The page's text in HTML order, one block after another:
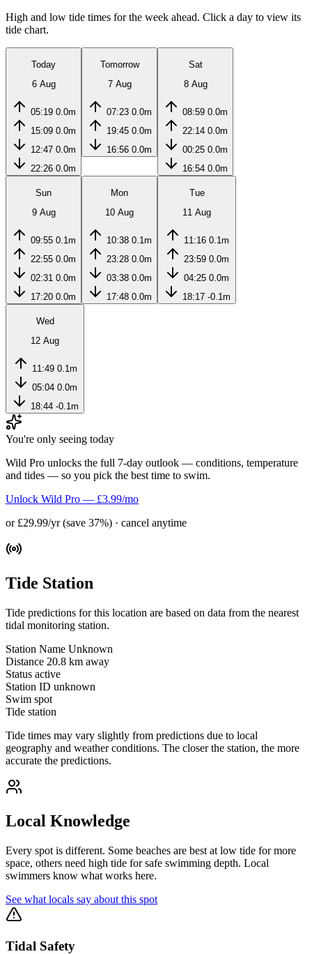
High and low tide times for the week ahead. Click a day to view its
tide chart.
Today
6 Aug
05:19 0.0m
15:09 0.0m
12:47 0.0m
22:26 0.0m
Tomorrow
7 Aug
07:23 0.0m
19:45 0.0m
16:56 0.0m
Sat
8 Aug
08:59 0.0m
22:14 0.0m
00:25 0.0m
16:54 0.0m
Sun
9 Aug
09:55 0.1m
22:55 0.0m
02:31 0.0m
17:20 0.0m
Mon
10 Aug
10:38 0.1m
23:28 0.0m
03:38 0.0m
17:48 0.0m
Tue
11 Aug
11:16 0.1m
23:59 0.0m
04:25 0.0m
18:17 -0.1m
Wed
12 Aug
11:49 0.1m
05:04 0.0m
18:44 -0.1m
You're only seeing today
Wild Pro unlocks the full 7-day outlook — conditions, temperature
and tides — so you pick the best time to swim.
Unlock Wild Pro — £3.99/mo
or £29.99/yr (save 37%) · cancel anytime
Tide Station
Tide predictions for this location are based on data from the nearest
tidal monitoring station.
Station Name Unknown
Distance 20.8 km away
Status active
Station ID unknown
Swim spot
Tide station
Tide times may vary slightly from predictions due to local
geography and weather conditions. The closer the station, the more
accurate the predictions.
Local Knowledge
Every spot is different. Some beaches are best at low tide for more
space, others need high tide for safe swimming depth. Local
swimmers know what works here.
See what locals say about this spot
Tidal Safety